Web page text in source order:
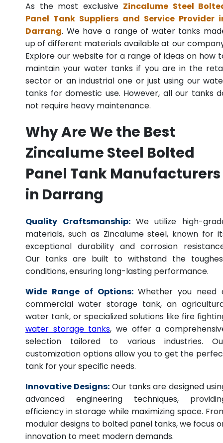
As the most exclusive Zincalume Steel
Panel Tank Suppliers and Service Provider
Darrang. We have a range of water tanks
up of different materials available at our
Explore our website for a range of ideas on how
maintain your water tanks if you are in the
sector or an industrial one or just using our
tanks for domestic use. However, all our tanks
not require heavy maintenance.
Why Are We the Best
Zincalume Steel Bolted
Panel Tank Manufacturers
in Darrang
Quality Craftsmanship: We utilize high-
materials, such as Zincalume steel, known for
exceptional durability and corrosion
Our tanks are built to withstand the
conditions, ensuring long-lasting performance.
Wide Range of Options: Whether you need
commercial water storage tank, an
water tank, or specialized solutions like fire
water storage tanks, we offer a
selection tailored to various industries.
customization options allow you to get the
tank for your specific needs.
Innovative Designs: Our tanks are designed
advanced engineering techniques,
efficiency in storage while maximizing space.
modular designs to bolted panel tanks, we focus
innovation to meet modern demands.